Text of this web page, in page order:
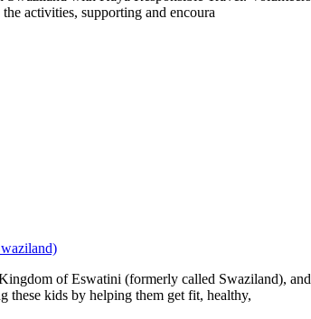
activities, supporting and encoura
of Eswatini (formerly called Swaziland),
these kids by helping them get fit, healthy,